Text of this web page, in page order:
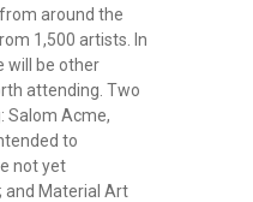
around the
1,500 artists. In
will be other
attending. Two
Salom Acme,
to
not yet
and Material Art